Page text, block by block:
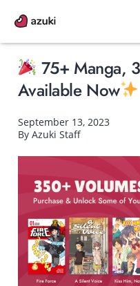
75+ Manga,
Available Now
September 13, 2023
By Azuki Staff